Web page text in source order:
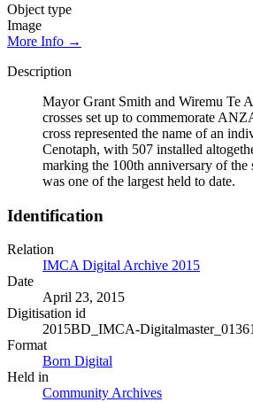
Object type
Image
More Info →
Description
Mayor Grant Smith and Wiremu Te
crosses set up to commemorate
cross represented the name of an
Cenotaph, with 507 installed
marking the 100th anniversary of
was one of the largest held to date.
Identification
Relation
IMCA Digital Archive 2015
Date
April 23, 2015
Digitisation id
2015BD_IMCA-
Format
Born Digital
Held in
Community Archives